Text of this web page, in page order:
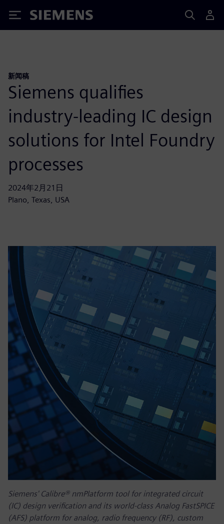
Siemens
新闻稿
Siemens qualifies
industry-leading IC design
solutions for Intel Foundry
processes
2024年2月21日
Plano, Texas, USA
Siemens' Calibre® nmPlatform tool for integrated circuit
(IC) design verification and its world-class Analog FastSPICE
(AFS) platform for analog, radio frequency (RF), custom